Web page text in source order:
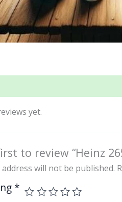
yet.
to review “Heinz
will not be published.
*